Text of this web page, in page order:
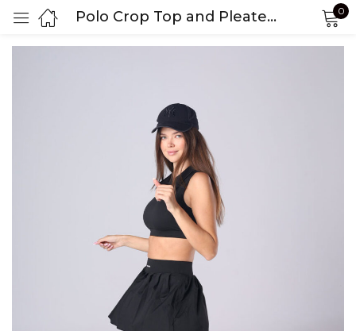
Polo Crop Top and Pleated Skirt Set 0
Sign in
Remember me Lost password?
LOG IN
CREATE AN ACCOUNT